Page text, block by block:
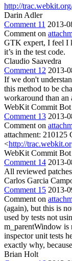
http://
Darin Adler
Comment 11 2013-
Comment on
GTK expert, I feel I
it’s in the test code.
Claudio Saavedra
Comment 12 2013-
If we don't
this method to be
workaround than an
WebKit Commit Bot
Comment 13 2013-
Comment on
attachment: 210125
<http://
WebKit Commit Bot
Comment 14 2013-
All reviewed
Carlos Garcia
Comment 15 2013-
Comment on
(again), but this is
used by tests not
m_parentWindow
inspector unit tests
exactly why,
Brian Holt